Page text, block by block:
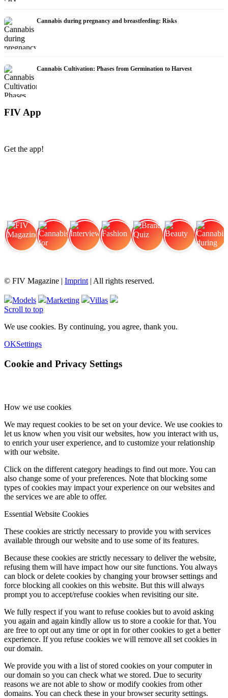
Cannabis during pregnancy and breastfeeding: Risks
Cannabis Cultivation: Phases from Germination to Harvest
FIV App
Get the app!
© FIV Magazine | Imprint | All rights reserved.
Models Marketing
Villas
Scroll to top
We use cookies. By continuing, you agree, thank you.
OKSettings
Cookie and Privacy Settings
How we use cookies
We may request cookies to be set on your device. We use cookies to
let us know when you visit our websites, how you interact with us,
to enrich your user experience, and to customize your relationship
with our website.
Click on the different category headings to find out more. You can
also change some of your preferences. Note that blocking some
types of cookies may impact your experience on our websites and
the services we are able to offer.
Essential Website Cookies
These cookies are strictly necessary to provide you with services
available through our website and to use some of its features.
Because these cookies are strictly necessary to deliver the website,
refusing them will have impact how our site functions. You always
can block or delete cookies by changing your browser settings and
force blocking all cookies on this website. But this will always
prompt you to accept/refuse cookies when revisiting our site.
We fully respect if you want to refuse cookies but to avoid asking
you again and again kindly allow us to store a cookie for that. You
are free to opt out any time or opt in for other cookies to get a better
experience. If you refuse cookies we will remove all set cookies in
our domain.
We provide you with a list of stored cookies on your computer in
our domain so you can check what we stored. Due to security
reasons we are not able to show or modify cookies from other
domains. You can check these in your browser security settings.